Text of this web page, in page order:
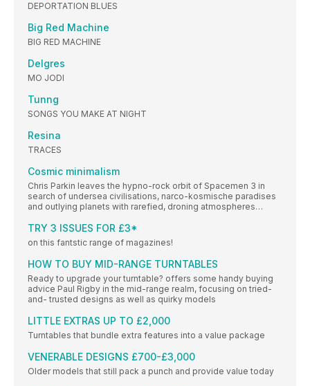
DEPORTATION BLUES
Big Red Machine
BIG RED MACHINE
Delgres
MO JODI
Tunng
SONGS YOU MAKE AT NIGHT
Resina
TRACES
Cosmic minimalism
Chris Parkin leaves the hypno-rock orbit of Spacemen 3 in
search of undersea civilisations, narco-kosmische paradises
and outlying planets with rarefied, droning atmospheres…
TRY 3 ISSUES FOR £3*
on this fantstic range of magazines!
HOW TO BUY MID-RANGE TURNTABLES
Ready to upgrade your turntable? offers some handy buying
advice Paul Rigby in the mid-range realm, focusing on tried-
and- trusted designs as well as quirky models
LITTLE EXTRAS UP TO £2,000
Turntables that bundle extra features into a value package
VENERABLE DESIGNS £700-£3,000
Older models that still pack a punch and provide value today